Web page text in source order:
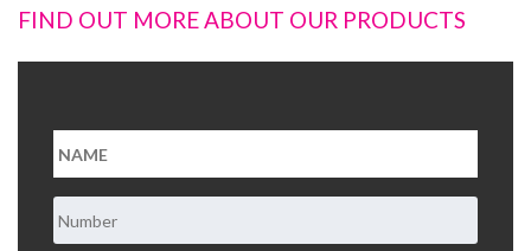
Posture Supports
Contact Us
FIND OUT MORE ABOUT OUR PRODUCTS